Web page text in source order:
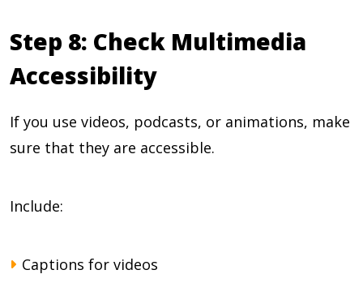
Step 8: Check Multimedia
Accessibility
If you use videos, podcasts, or animations, make
sure that they are accessible.
Include:
Captions for videos